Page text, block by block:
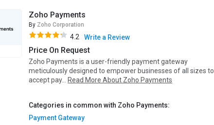
Zoho Payments
By Zoho Corporation
4.2 Write a Review
Price On Request
Zoho Payments is a user-friendly payment gateway
meticulously designed to empower businesses of all sizes to
accept pay...
Read More About Zoho Payments
Categories in common with Zoho Payments:
Payment Gateway